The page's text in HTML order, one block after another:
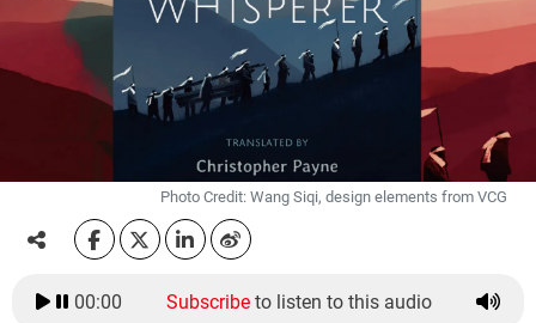
Photo Credit: Wang Siqi, design elements from VCG
00:00 Subscribe to listen to this audio